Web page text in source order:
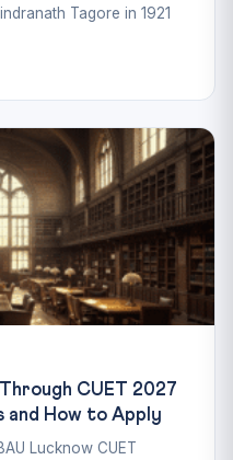
Tagore in 1921
CUET 2027
How to Apply
Lucknow CUET